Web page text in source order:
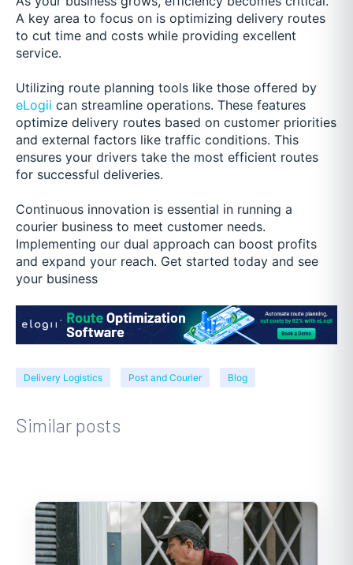
A key area to focus on is optimizing delivery routes
to cut time and costs while providing excellent
service.
Utilizing route planning tools like those offered by
eLogii can streamline operations. These features
optimize delivery routes based on customer priorities
and external factors like traffic conditions. This
ensures your drivers take the most efficient routes
for successful deliveries.
Continuous innovation is essential in running a
courier business to meet customer needs.
Implementing our dual approach can boost profits
and expand your reach. Get started today and see
your business
Delivery Logistics Post and Courier Blog
Similar posts